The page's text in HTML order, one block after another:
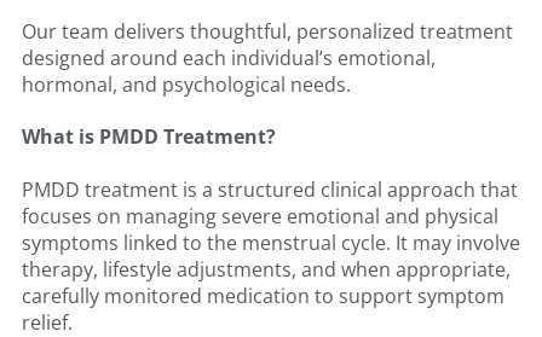
Our team delivers thoughtful, personalized treatment
designed around each individual’s emotional,
hormonal, and psychological needs.
What is PMDD Treatment?
PMDD treatment is a structured clinical approach that
focuses on managing severe emotional and physical
symptoms linked to the menstrual cycle. It may involve
therapy, lifestyle adjustments, and when appropriate,
carefully monitored medication to support symptom
relief.